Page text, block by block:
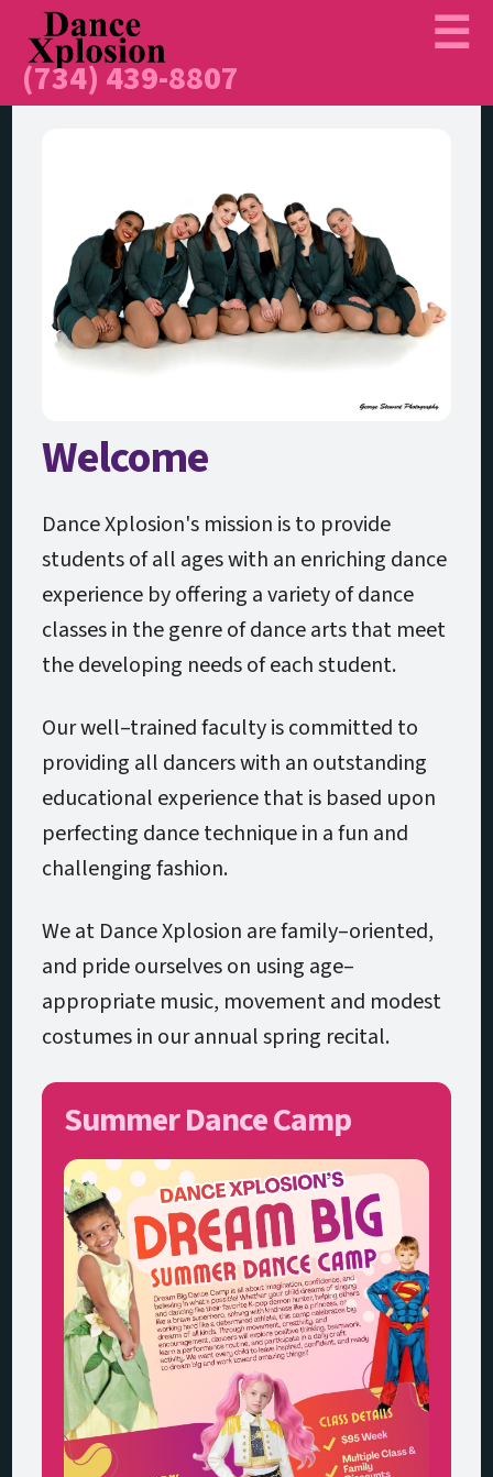
(734) 439-8807
Welcome
Dance Xplosion's mission is to provide
students of all ages with an enriching dance
experience by offering a variety of dance
classes in the genre of dance arts that meet
the developing needs of each student.
Our well–trained faculty is committed to
providing all dancers with an outstanding
educational experience that is based upon
perfecting dance technique in a fun and
challenging fashion.
We at Dance Xplosion are family–oriented,
and pride ourselves on using age–
appropriate music, movement and modest
costumes in our annual spring recital.
Summer Dance Camp